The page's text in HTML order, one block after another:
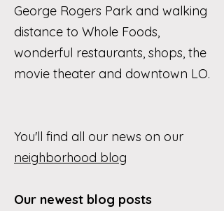
George Rogers Park and walking
distance to Whole Foods,
wonderful restaurants, shops, the
movie theater and downtown LO.
You'll find all our news on our
neighborhood blog
Our newest blog posts